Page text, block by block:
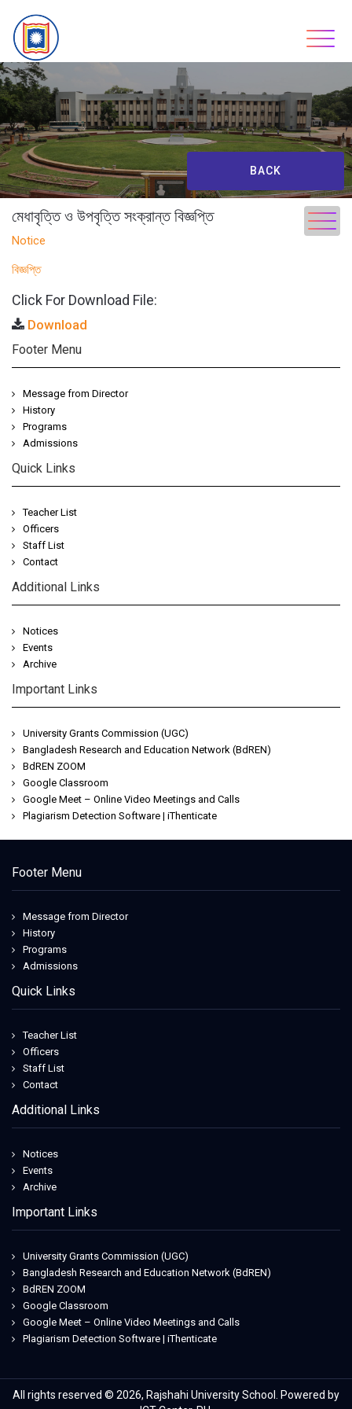
content
BACK
মেধাবৃত্তি ও উপবৃত্তি সংক্রান্ত বিজ্ঞপ্তি
Notice
বিজ্ঞপ্তি
Click For Download File:
Download
Footer Menu
Message from Director
History
Programs
Admissions
Quick Links
Teacher List
Officers
Staff List
Contact
Additional Links
Notices
Events
Archive
Important Links
University Grants Commission (UGC)
Bangladesh Research and Education Network (BdREN)
BdREN ZOOM
Google Classroom
Google Meet – Online Video Meetings and Calls
Plagiarism Detection Software | iThenticate
Footer Menu
Message from Director
History
Programs
Admissions
Quick Links
Teacher List
Officers
Staff List
Contact
Additional Links
Notices
Events
Archive
Important Links
University Grants Commission (UGC)
Bangladesh Research and Education Network (BdREN)
BdREN ZOOM
Google Classroom
Google Meet – Online Video Meetings and Calls
Plagiarism Detection Software | iThenticate
All rights reserved © 2026, Rajshahi University School. Powered by